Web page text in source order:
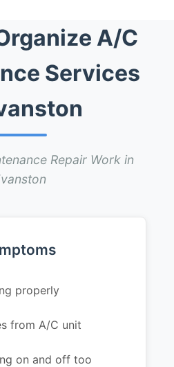
A/C
Services
Repair Work in
properly
from A/C unit
on and off too